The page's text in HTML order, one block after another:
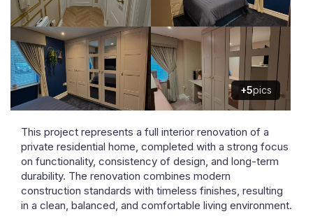
+5pics
This project represents a full interior renovation of a
private residential home, completed with a strong focus
on functionality, consistency of design, and long-term
durability. The renovation combines modern
construction standards with timeless finishes, resulting
in a clean, balanced, and comfortable living environment.